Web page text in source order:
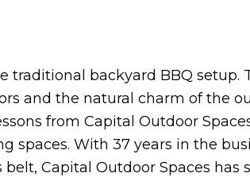
backyard BBQ setup.
and the natural charm of the
from Capital Outdoor
With 37 years in the
Capital Outdoor Spaces